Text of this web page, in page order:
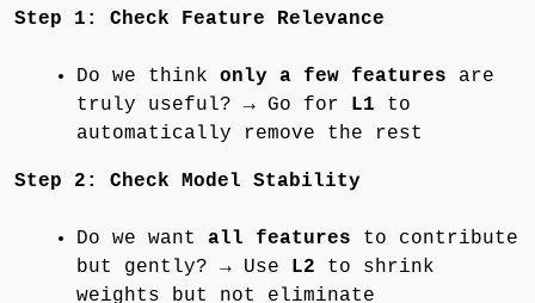
Step 1: Check Feature Relevance
Do we think only a few features are
truly useful? → Go for L1 to
automatically remove the rest
Step 2: Check Model Stability
Do we want all features to contribute
but gently? → Use L2 to shrink
weights but not eliminate